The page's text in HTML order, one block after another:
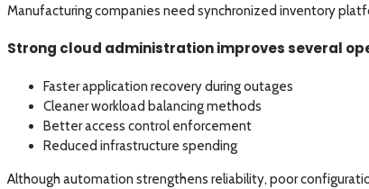
Manufacturing companies need synchronized inventory
Strong cloud administration improves several
Faster application recovery during outages
Cleaner workload balancing methods
Better access control enforcement
Reduced infrastructure spending
Although automation strengthens reliability, poor